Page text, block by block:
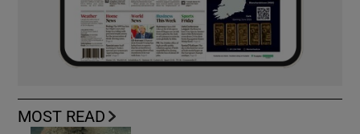
MOST READ